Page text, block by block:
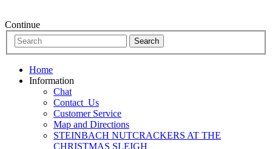
Continue
Home
Information
Chat
Contact_Us
Customer Service
Map and Directions
STEINBACH NUTCRACKERS AT THE
CHRISTMAS SLEIGH